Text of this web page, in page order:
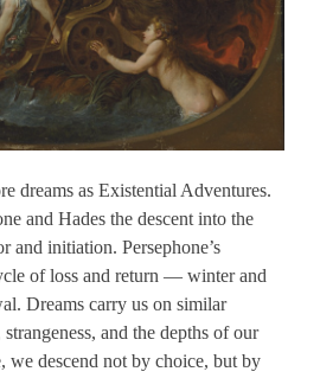
dreams as Existential Adventures.
and Hades the descent into the
and initiation. Persephone’s
of loss and return — winter and
Dreams carry us on similar
and the depths of our
we descend not by choice, but by